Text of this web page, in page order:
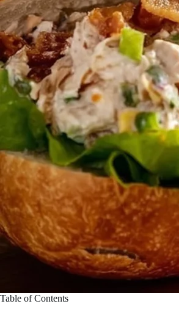
Table of Contents